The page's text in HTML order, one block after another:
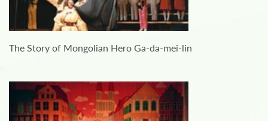
The Story of Mongolian Hero Ga-da-mei-lin